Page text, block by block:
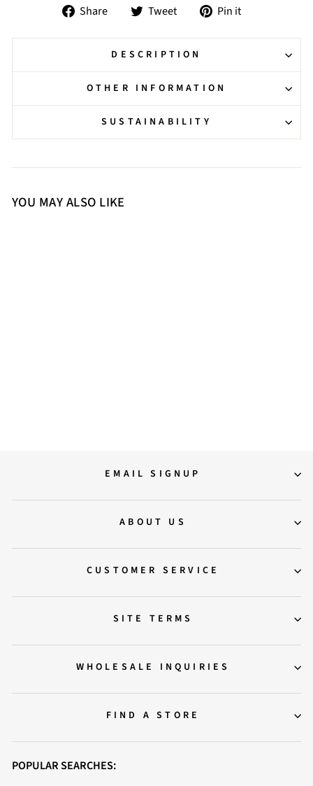
Share
Share
Facebook
Tweet
Tweet
Twitter
Pin it
Pinterest
DESCRIPTION
OTHER INFORMATION
SUSTAINABILITY
YOU MAY ALSO LIKE
EMAIL SIGNUP
ABOUT US
CUSTOMER SERVICE
SITE TERMS
WHOLESALE INQUIRIES
FIND A STORE
POPULAR SEARCHES: